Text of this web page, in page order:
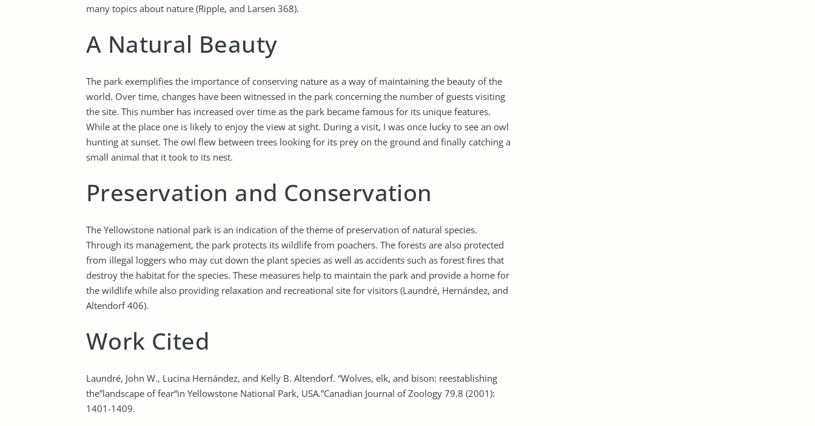
many topics about nature (Ripple, and Larsen 368).
A Natural Beauty
The park exemplifies the importance of conserving nature as a way of maintaining the beauty of the
world. Over time, changes have been witnessed in the park concerning the number of guests visiting
the site. This number has increased over time as the park became famous for its unique features.
While at the place one is likely to enjoy the view at sight. During a visit, I was once lucky to see an owl
hunting at sunset. The owl flew between trees looking for its prey on the ground and finally catching a
small animal that it took to its nest.
Preservation and Conservation
The Yellowstone national park is an indication of the theme of preservation of natural species.
Through its management, the park protects its wildlife from poachers. The forests are also protected
from illegal loggers who may cut down the plant species as well as accidents such as forest fires that
destroy the habitat for the species. These measures help to maintain the park and provide a home for
the wildlife while also providing relaxation and recreational site for visitors (Laundré, Hernández, and
Altendorf 406).
Work Cited
Laundré, John W., Lucina Hernández, and Kelly B. Altendorf. “Wolves, elk, and bison: reestablishing
the”landscape of fear“in Yellowstone National Park, USA.”Canadian Journal of Zoology 79.8 (2001):
1401-1409.